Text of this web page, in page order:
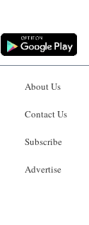
About Us
Contact Us
Subscribe
Advertise